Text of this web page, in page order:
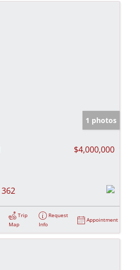
1 photos
$4,000,000
362
Trip
Map
Request
Info
Appointment